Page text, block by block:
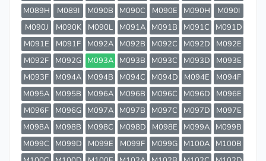
M089H
M089I M090B M090C M090E M090H
M090I
M090J
M090K M090L M091A M091B M091C
M091D
M091E
M091F M092A M092B M092C M092D
M092E
M092F
M092G M093A M093B M093C M093D
M093E
M093F
M094A M094B M094C M094D M094E
M094F
M095A
M095B M096A M096B M096C M096D
M096E
M096F
M096G M097A M097B M097C M097D
M097E
M098A
M098B M098C M098D M098E M099A
M099B
M099C
M099D M099E M099F M099G M100A
M100B